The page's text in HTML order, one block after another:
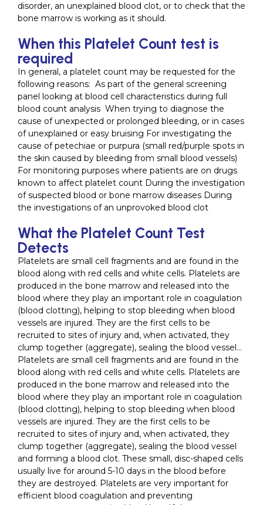
disorder, an unexplained blood clot, or to check that the
bone marrow is working as it should.
When this Platelet Count test is
required
In general, a platelet count may be requested for the
following reasons: As part of the general screening
panel looking at blood cell characteristics during full
blood count analysis When trying to diagnose the
cause of unexpected or prolonged bleeding, or in cases
of unexplained or easy bruising For investigating the
cause of petechiae or purpura (small red/purple spots in
the skin caused by bleeding from small blood vessels)
For monitoring purposes where patients are on drugs
known to affect platelet count During the investigation
of suspected blood or bone marrow diseases During
the investigations of an unprovoked blood clot
What the Platelet Count Test
Detects
Platelets are small cell fragments and are found in the
blood along with red cells and white cells. Platelets are
produced in the bone marrow and released into the
blood where they play an important role in coagulation
(blood clotting), helping to stop bleeding when blood
vessels are injured. They are the first cells to be
recruited to sites of injury and, when activated, they
clump together (aggregate), sealing the blood vessel…
Platelets are small cell fragments and are found in the
blood along with red cells and white cells. Platelets are
produced in the bone marrow and released into the
blood where they play an important role in coagulation
(blood clotting), helping to stop bleeding when blood
vessels are injured. They are the first cells to be
recruited to sites of injury and, when activated, they
clump together (aggregate), sealing the blood vessel
and forming a blood clot. These small, disc-shaped cells
usually live for around 5-10 days in the blood before
they are destroyed. Platelets are very important for
efficient blood coagulation and preventing